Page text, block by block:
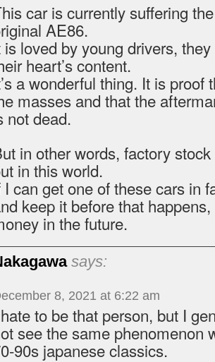
car is currently suffering
AE86.
is loved by young drivers,
heart’s content.
a wonderful thing. It is proof
masses and that the
not dead.
in other words, factory
in this world.
I can get one of these cars in
keep it before that
in the future.
says:
8, 2021 at 6:22 am
to be that person, but I
see the same phenomenon
90s japanese classics.